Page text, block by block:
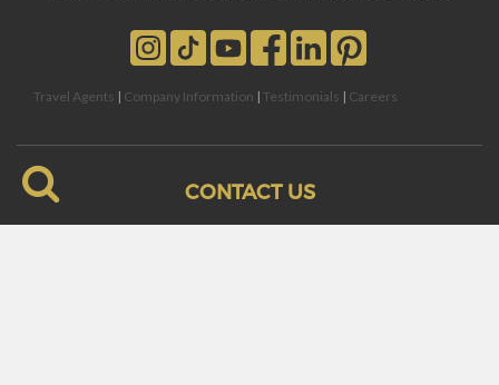
Travel Agents | Company Information | Testimonials | Careers
CONTACT US